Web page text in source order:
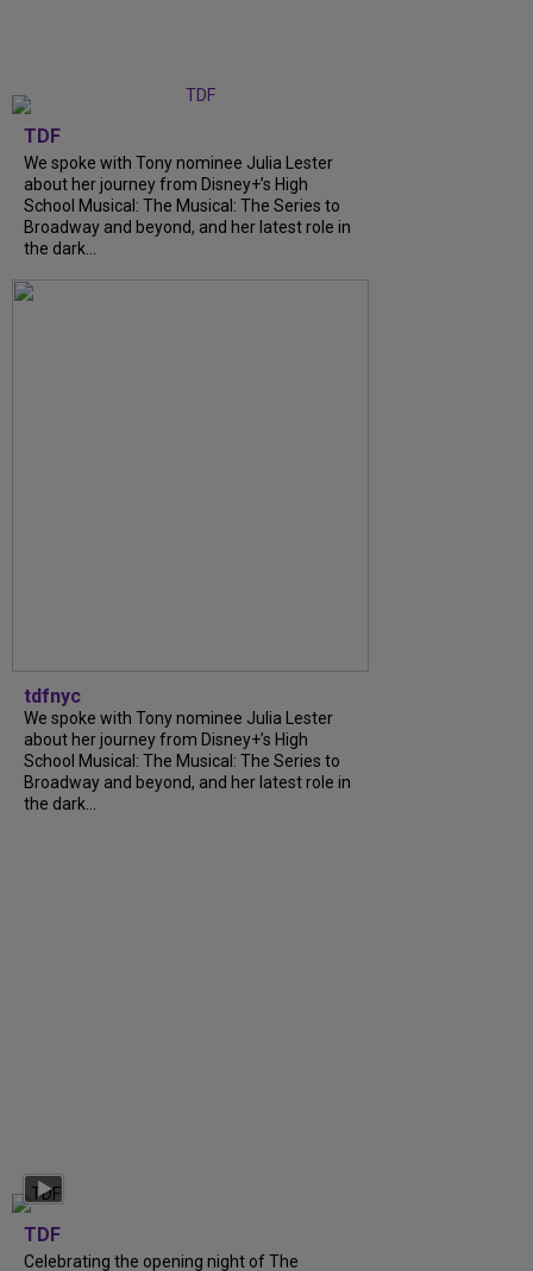
TDF
We spoke with Tony nominee Julia Lester
about her journey from Disney+’s High
School Musical: The Musical: The Series to
Broadway and beyond, and her latest role in
the dark...
tdfnyc
We spoke with Tony nominee Julia Lester
about her journey from Disney+’s High
School Musical: The Musical: The Series to
Broadway and beyond, and her latest role in
the dark...
TDF
Celebrating the opening night of The